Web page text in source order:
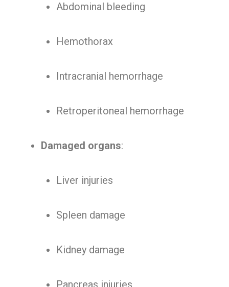
Abdominal bleeding
Hemothorax
Intracranial hemorrhage
Retroperitoneal hemorrhage
Damaged organs:
Liver injuries
Spleen damage
Kidney damage
Pancreas injuries